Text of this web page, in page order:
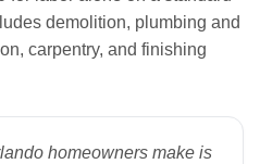
demolition, plumbing and
carpentry, and finishing
homeowners make is